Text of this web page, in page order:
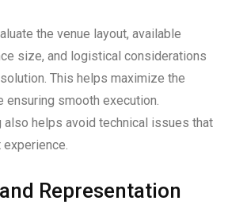
the venue layout, available
size, and logistical considerations
This helps maximize the
ensuring smooth execution.
also helps avoid technical issues that
Representation